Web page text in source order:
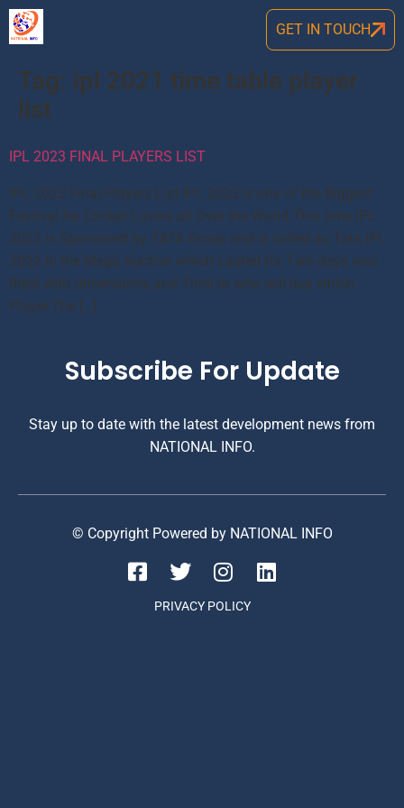
GET IN TOUCH
Tag: ipl 2021 time table player
list
IPL 2023 FINAL PLAYERS LIST
IPL 2022 Final Players List IPL 2022 is one of the Biggest
Festival for Cricket Lovers all Over the World.This time IPL
2022 is Sponsored by TATA Group and is called as Tata IPL
2022.In the Mega Auction which Lasted for Two days was
filled with Uncertainity and Thrill to who will buy which
Player.The […]
Subscribe For Update
Stay up to date with the latest development news from
NATIONAL INFO.
© Copyright Powered by NATIONAL INFO
PRIVACY POLICY